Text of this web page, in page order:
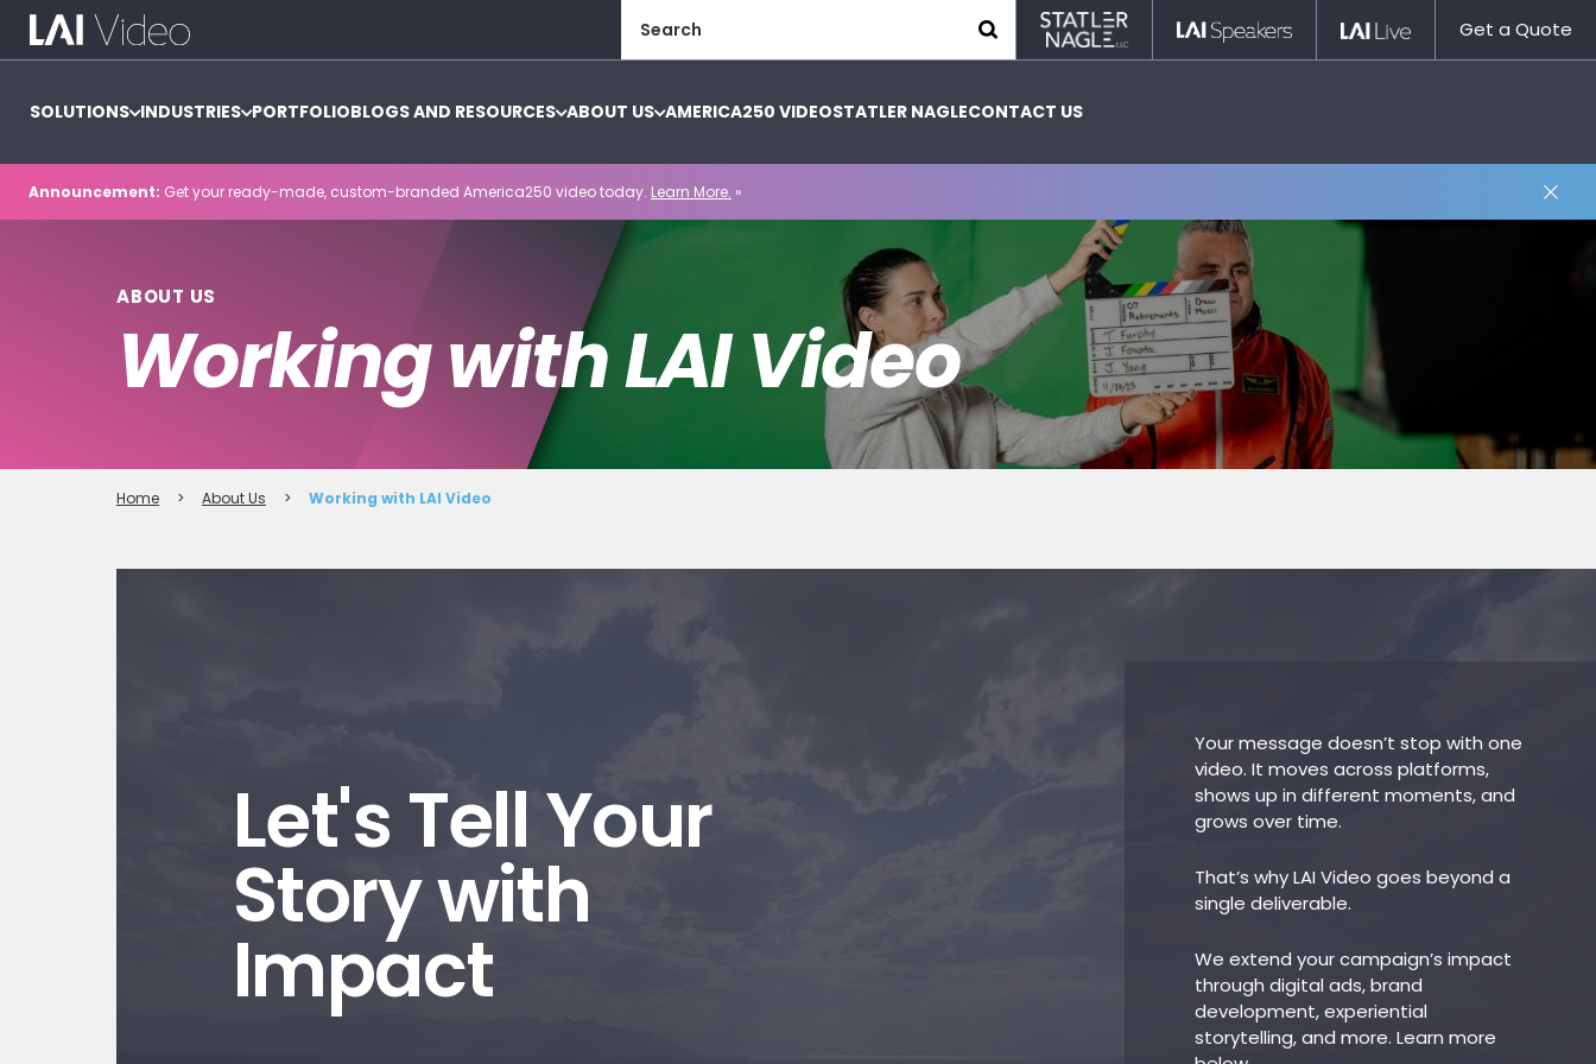
Statler
Nagle
LAI
Speakers
LAI
Live
Get a Quote
for:
SOLUTIONS INDUSTRIES PORTFOLIOBLOGS AND RESOURCES ABOUT US AMERICA250 VIDEOSTATLER NAGLECONTACT US
Announcement: Get your ready-made, custom-branded America250 video today. Learn More. »
ABOUT US
Working with LAI Video
Home > About Us > Working with LAI Video
Let's Tell Your
Story with
Impact
Your message doesn’t stop with one
video. It moves across platforms,
shows up in different moments, and
grows over time.
That’s why LAI Video goes beyond a
single deliverable.
We extend your campaign’s impact
through digital ads, brand
development, experiential
storytelling, and more. Learn more